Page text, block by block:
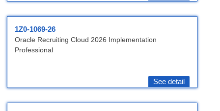
1Z0-1069-26
Oracle Recruiting Cloud 2026 Implementation
Professional
See detail